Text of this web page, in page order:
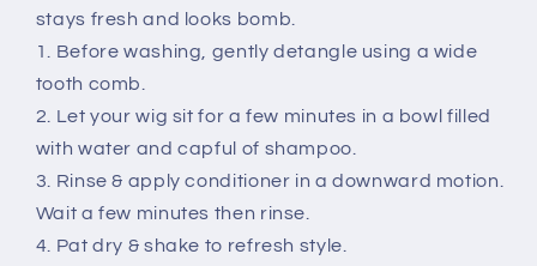
stays fresh and looks bomb.
1. Before washing, gently detangle using a wide
tooth comb.
2. Let your wig sit for a few minutes in a bowl filled
with water and capful of shampoo.
3. Rinse & apply conditioner in a downward motion.
Wait a few minutes then rinse.
4. Pat dry & shake to refresh style.